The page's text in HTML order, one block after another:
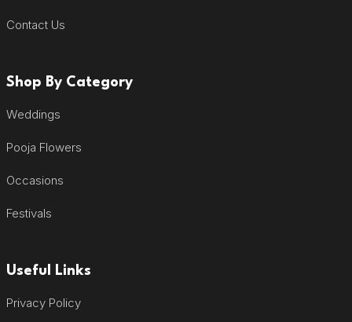
Contact Us
Shop By Category
Weddings
Pooja Flowers
Occasions
Festivals
Useful Links
Privacy Policy